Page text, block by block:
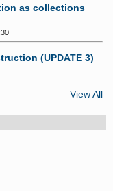
as collections
(UPDATE 3)
View All